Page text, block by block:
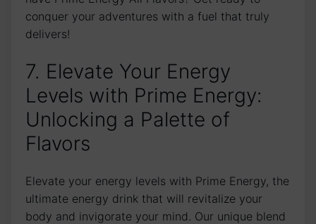
conquer your adventures with a fuel that truly
delivers!
7. Elevate Your Energy
Levels with Prime Energy:
Unlocking a Palette of
Flavors
Elevate your energy levels with Prime Energy, the
ultimate energy drink that will revitalize your
body and invigorate your mind. Our unique blend